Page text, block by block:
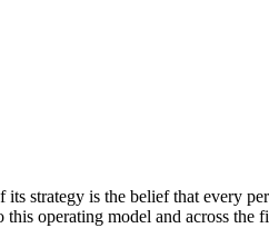
strategy is the belief that every
operating model and across the